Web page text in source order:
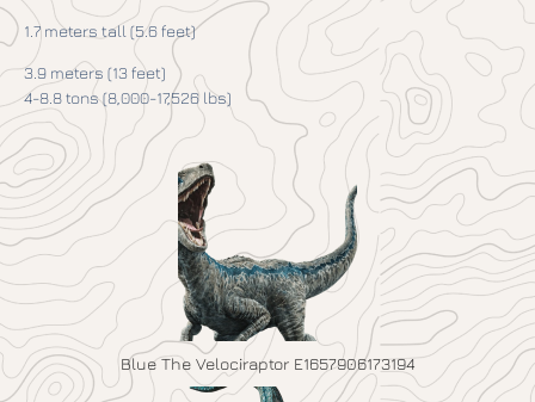
1.7 meters tall (5.6 feet)
3.9 meters (13 feet)
4-8.8 tons (8,000-17,526 lbs)
Blue The Velociraptor E1657906173194